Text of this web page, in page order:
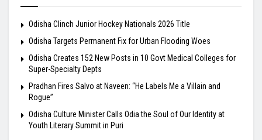
Odisha Clinch Junior Hockey Nationals 2026 Title
Odisha Targets Permanent Fix for Urban Flooding Woes
Odisha Creates 152 New Posts in 10 Govt Medical Colleges for
Super-Specialty Depts
Pradhan Fires Salvo at Naveen: “He Labels Me a Villain and
Rogue”
Odisha Culture Minister Calls Odia the Soul of Our Identity at
Youth Literary Summit in Puri